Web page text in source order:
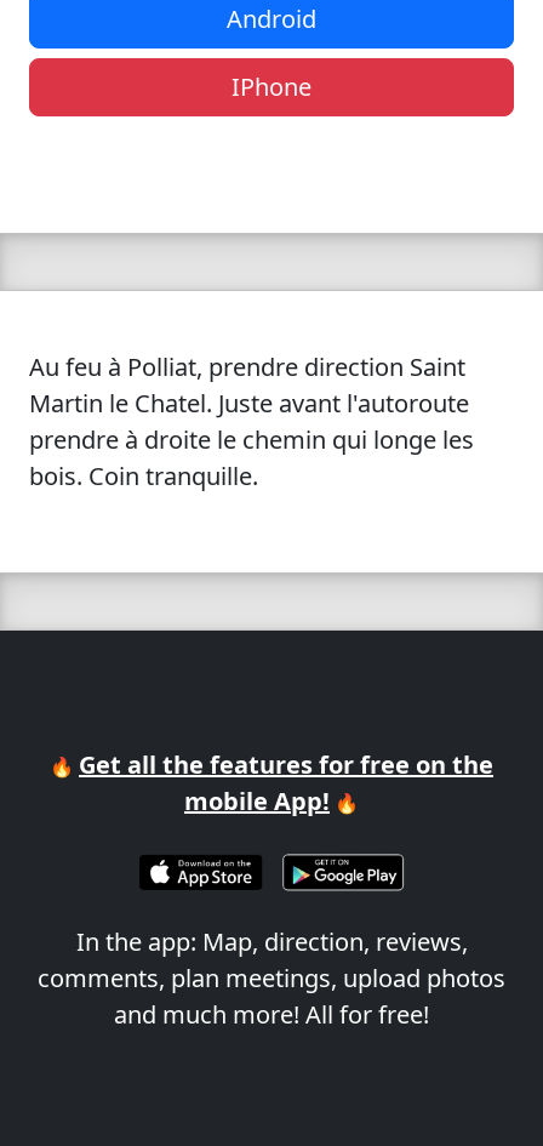
Android
IPhone
Au feu à Polliat, prendre direction Saint
Martin le Chatel. Juste avant l'autoroute
prendre à droite le chemin qui longe les
bois. Coin tranquille.
🔥 Get all the features for free on the
mobile App! 🔥
In the app: Map, direction, reviews,
comments, plan meetings, upload photos
and much more! All for free!